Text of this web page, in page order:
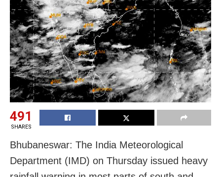
491
SHARES
Bhubaneswar: The India Meteorological
Department (IMD) on Thursday issued heavy